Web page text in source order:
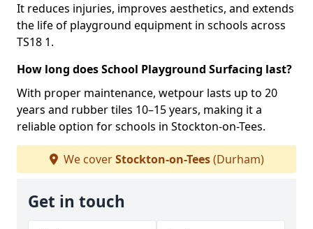
It reduces injuries, improves aesthetics, and extends
the life of playground equipment in schools across
TS18 1.
How long does School Playground Surfacing last?
With proper maintenance, wetpour lasts up to 20
years and rubber tiles 10–15 years, making it a
reliable option for schools in Stockton-on-Tees.
We coverStockton-on-Tees(Durham)
Get in touch